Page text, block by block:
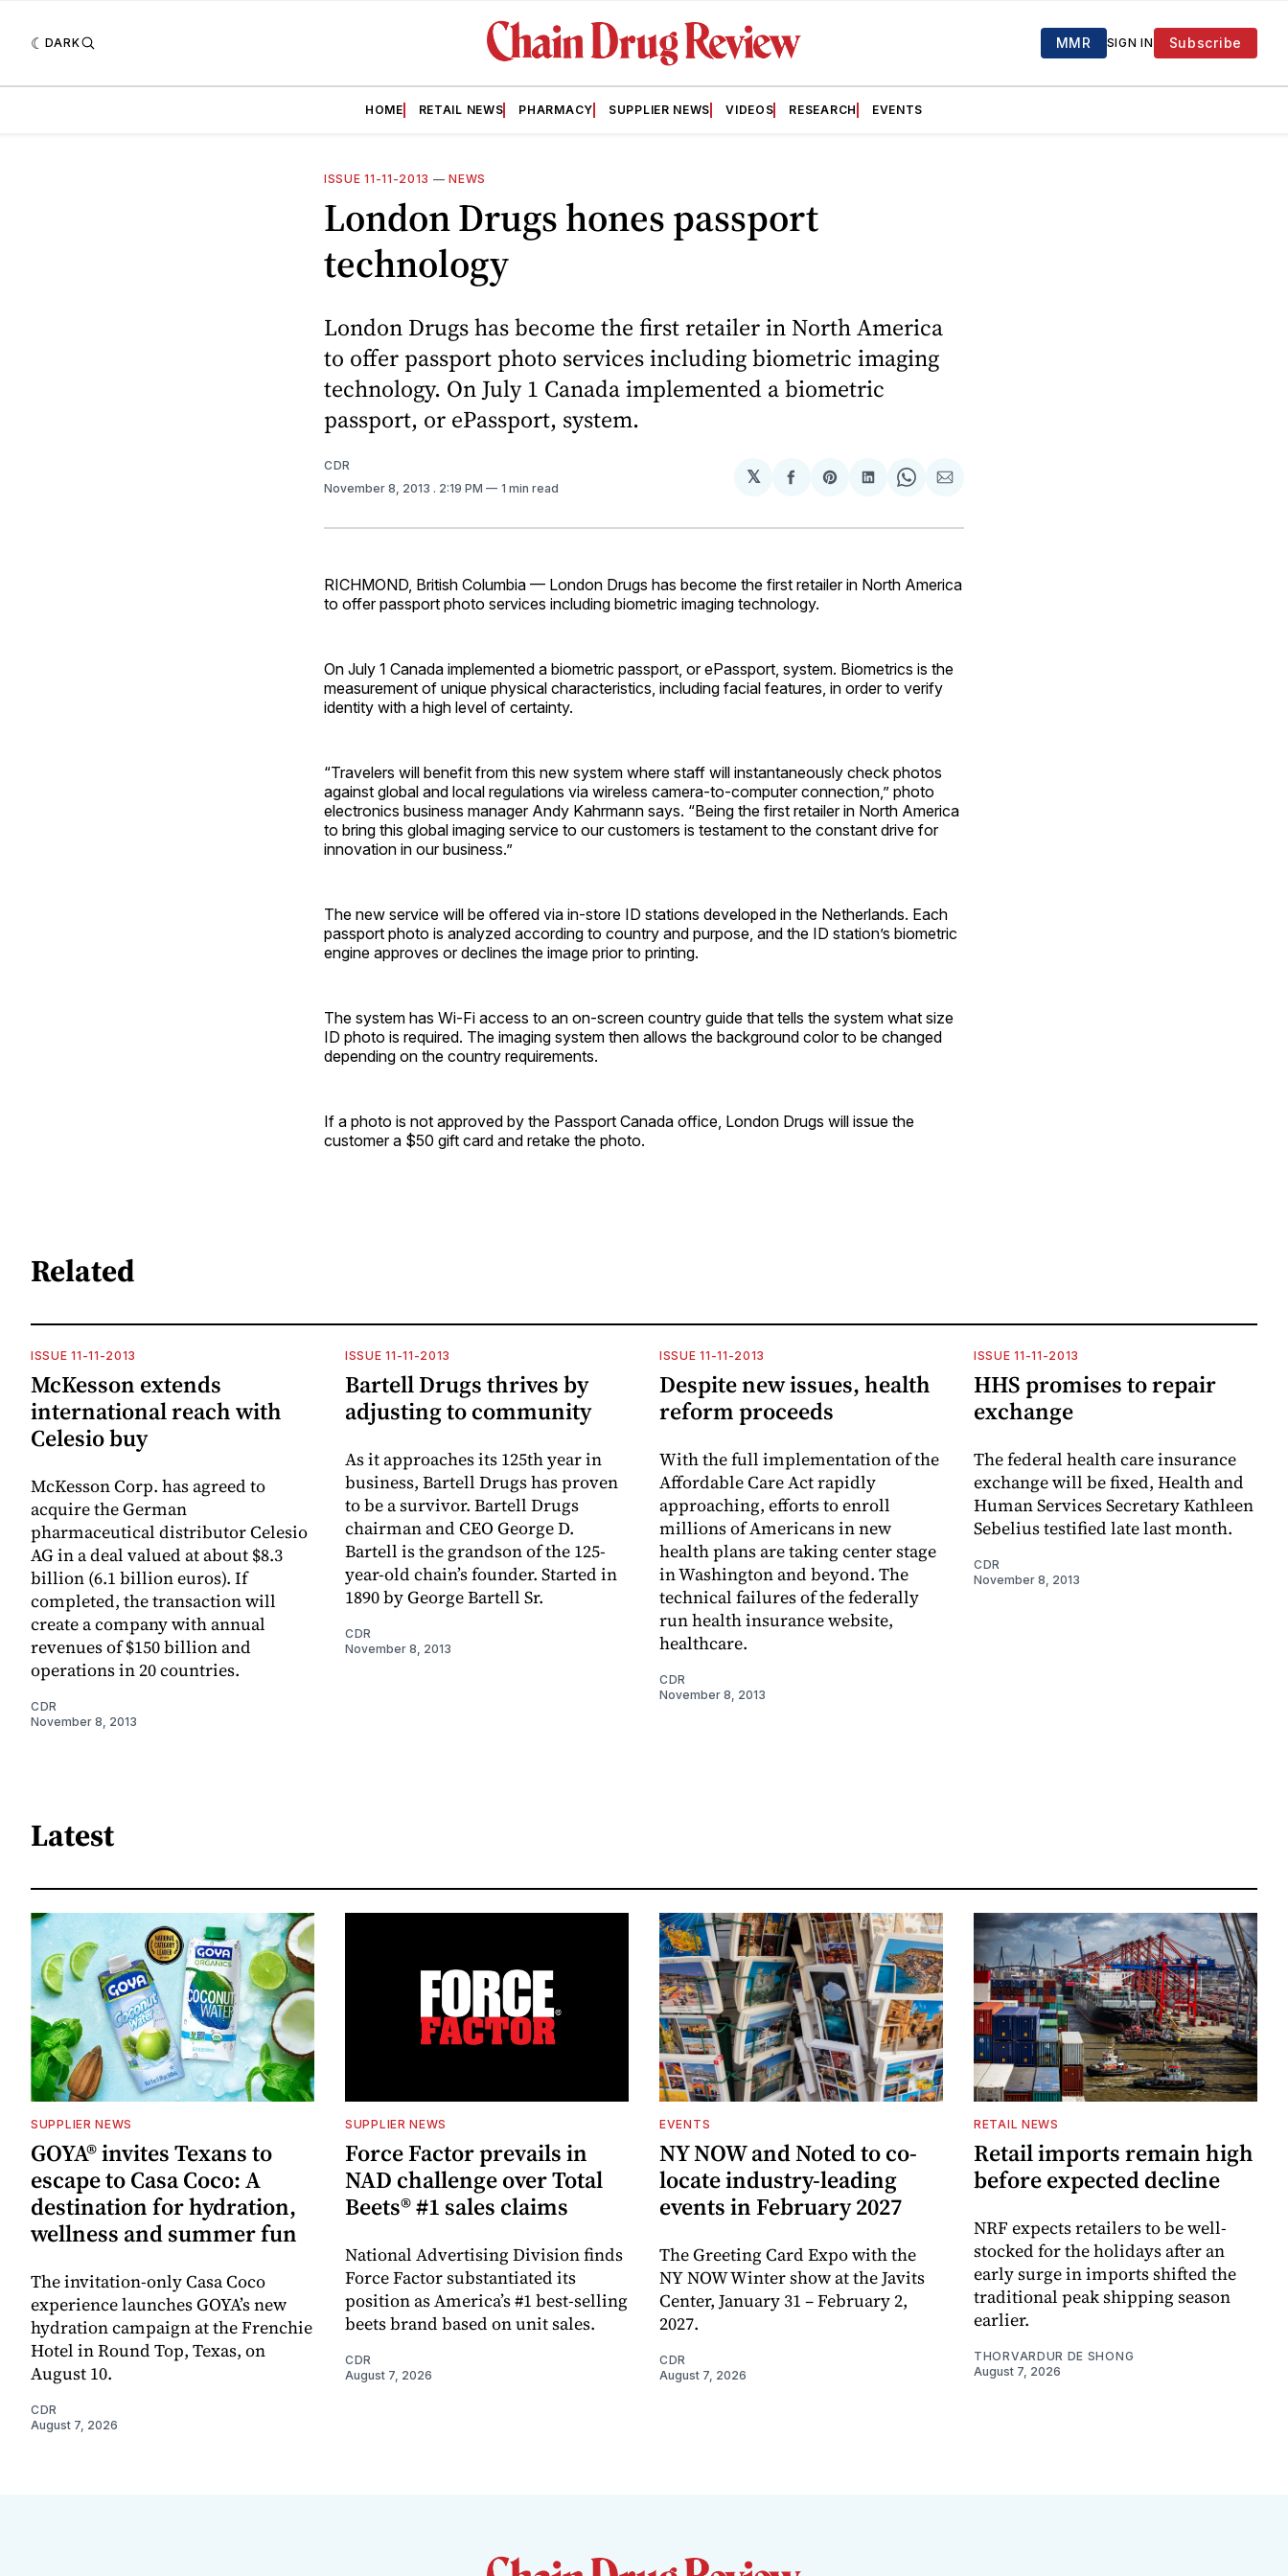
DARK MMR SIGN IN Subscribe
HOME RETAIL NEWS PHARMACY SUPPLIER NEWS VIDEOS RESEARCH EVENTS
ISSUE 11-11-2013 —NEWS
London Drugs hones passport
technology
London Drugs has become the first retailer in North America
to offer passport photo services including biometric imaging
technology. On July 1 Canada implemented a biometric
passport, or ePassport, system.
CDR
November 8, 2013 . 2:19 PM 1 min read
𝕏
Share
Facebook
Share
Pinterest
Share
LinkedIn
Share
WhatsApp
Share
Email
RICHMOND, British Columbia — London Drugs has become the first retailer in North America
to offer passport photo services including biometric imaging technology.
On July 1 Canada implemented a biometric passport, or ePassport, system. Biometrics is the
measurement of unique physical characteristics, including facial features, in order to verify
identity with a high level of ­certainty.
“Travelers will benefit from this new system where staff will instantaneously check photos
against global and local regulations via wireless camera-to-computer connection,” photo
electronics business manager Andy Kahrmann says. “Being the first retailer in North America
to bring this global imaging service to our customers is testament to the constant drive for
innovation in our business.”
The new service will be offered via in-store ID stations developed in the Netherlands. Each
passport photo is analyzed according to country and purpose, and the ID station’s biometric
engine approves or declines the image prior to printing.
The system has Wi-Fi access to an on-screen country guide that tells the system what size
ID photo is required. The imaging system then allows the background color to be changed
depending on the country ­requirements.
If a photo is not approved by the Passport Canada office, London Drugs will issue the
customer a $50 gift card and retake the photo.
Related
ISSUE 11-11-2013
McKesson extends
international reach with
Celesio buy
McKesson Corp. has agreed to
acquire the German
pharmaceutical distributor Celesio
AG in a deal valued at about $8.3
billion (6.1 billion euros). If
completed, the transaction will
create a company with annual
revenues of $150 billion and
operations in 20 countries.
CDR
November 8, 2013
ISSUE 11-11-2013
Bartell Drugs thrives by
adjusting to community
As it approaches its 125th year in
business, Bartell Drugs has proven
to be a survivor. Bartell Drugs
chairman and CEO George D.
Bartell is the grandson of the 125-
year-old chain’s founder. Started in
1890 by George Bartell Sr.
CDR
November 8, 2013
ISSUE 11-11-2013
Despite new issues, health
reform proceeds
With the full implementation of the
Affordable Care Act rapidly
approaching, efforts to enroll
millions of Americans in new
health plans are taking center stage
in Washington and beyond. The
technical failures of the federally
run health insurance website,
healthcare.
CDR
November 8, 2013
ISSUE 11-11-2013
HHS promises to repair
exchange
The federal health care insurance
exchange will be fixed, Health and
Human Services Secretary Kathleen
Sebelius testified late last month.
CDR
November 8, 2013
Latest
SUPPLIER NEWS
GOYA® invites Texans to
escape to Casa Coco: A
destination for hydration,
wellness and summer fun
The invitation-only Casa Coco
experience launches GOYA’s new
hydration campaign at the Frenchie
Hotel in Round Top, Texas, on
August 10.
CDR
August 7, 2026
SUPPLIER NEWS
Force Factor prevails in
NAD challenge over Total
Beets® #1 sales claims
National Advertising Division finds
Force Factor substantiated its
position as America’s #1 best-selling
beets brand based on unit sales.
CDR
August 7, 2026
EVENTS
NY NOW and Noted to co-
locate industry-leading
events in February 2027
The Greeting Card Expo with the
NY NOW Winter show at the Javits
Center, January 31 – February 2,
2027.
CDR
August 7, 2026
RETAIL NEWS
Retail imports remain high
before expected decline
NRF expects retailers to be well-
stocked for the holidays after an
early surge in imports shifted the
traditional peak shipping season
earlier.
THORVARDUR DE SHONG
August 7, 2026